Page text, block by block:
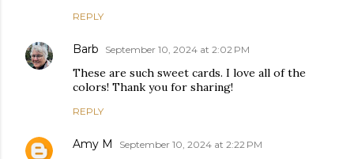
REPLY
Barb September 10, 2024 at 2:02 PM
These are such sweet cards. I love all of the
colors! Thank you for sharing!
REPLY
Amy M September 10, 2024 at 2:22 PM